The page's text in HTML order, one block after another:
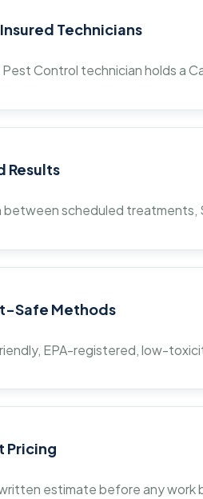
Technicians
Pest Control technician holds a
Results
between scheduled
Safe Methods
EPA-registered, low-
Pricing
estimate before any